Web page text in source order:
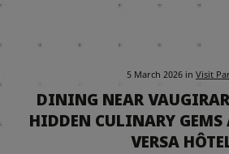
5 March 2026 in Visit
DINING NEAR
HIDDEN CULINARY GEMS
VERSA